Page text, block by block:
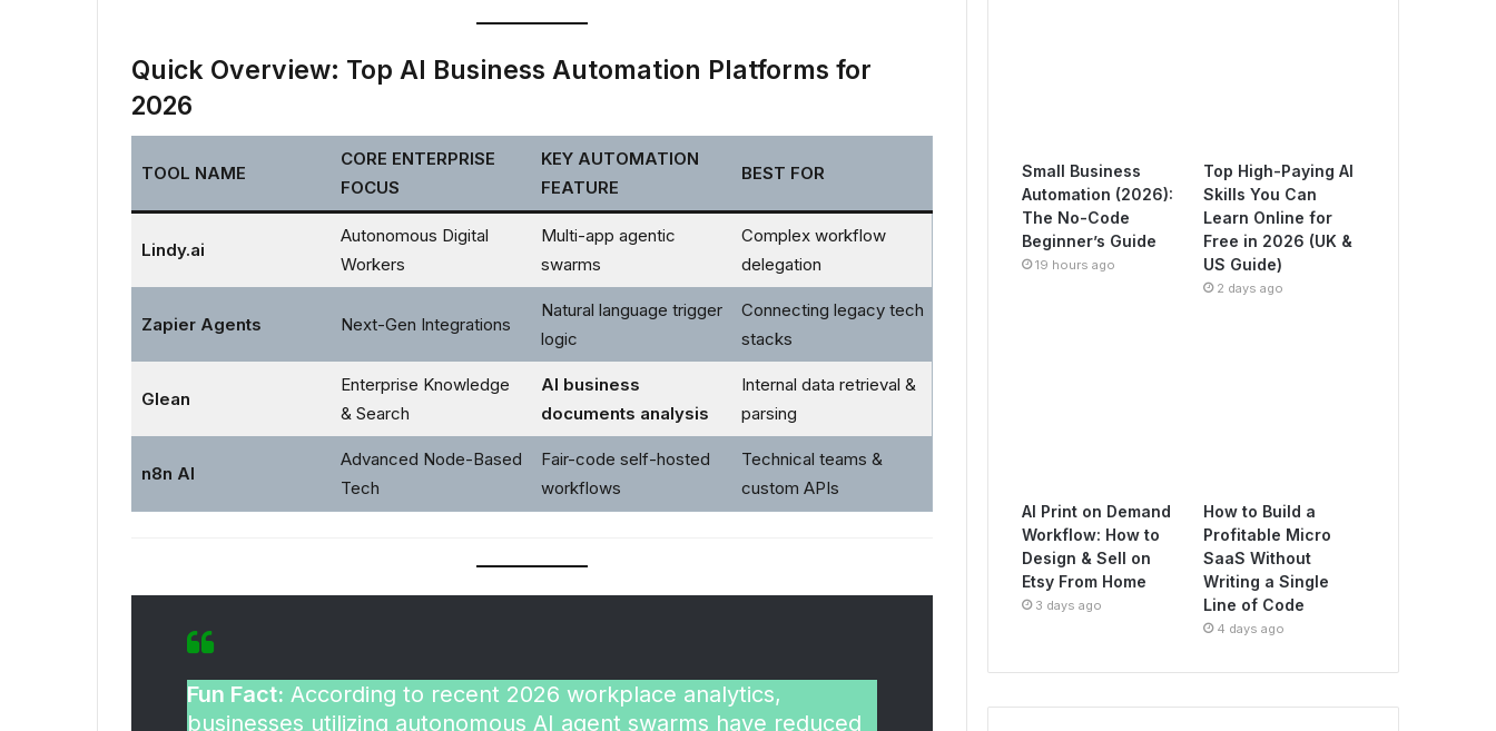
Quick Overview: Top AI Business Automation Platforms for
2026
TOOL NAME
CORE ENTERPRISE
FOCUS
KEY AUTOMATION
FEATURE
BEST FOR
Lindy.ai
Autonomous Digital
Workers
Multi-app agentic
swarms
Complex workflow
delegation
Zapier Agents Next-Gen Integrations
Natural language trigger
logic
Connecting legacy tech
stacks
Glean
Enterprise Knowledge
& Search
AI business
documents analysis
Internal data retrieval &
parsing
n8n AI
Advanced Node-Based
Tech
Fair-code self-hosted
workflows
Technical teams &
custom APIs
Fun Fact: According to recent 2026 workplace analytics,
businesses utilizing autonomous AI agent swarms have reduced
Small Business
Automation (2026):
The No-Code
Beginner’s Guide
19 hours ago
Top High-Paying AI
Skills You Can
Learn Online for
Free in 2026 (UK &
US Guide)
2 days ago
AI Print on Demand
Workflow: How to
Design & Sell on
Etsy From Home
3 days ago
How to Build a
Profitable Micro
SaaS Without
Writing a Single
Line of Code
4 days ago